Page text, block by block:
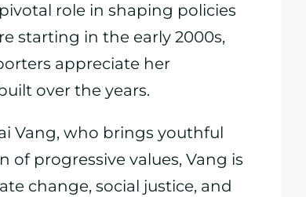
role in shaping policies
starting in the early 2000s,
appreciate her
over the years.
Vang, who brings youthful
of progressive values, Vang is
change, social justice, and